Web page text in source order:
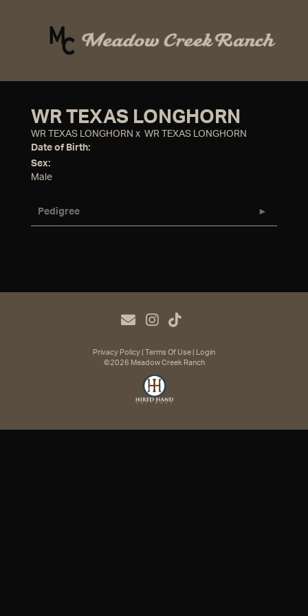
WR TEXAS LONGHORN
WR TEXAS LONGHORN x WR TEXAS LONGHORN
Date of Birth:
Sex:
Male
Pedigree
Privacy Policy Terms Of Use
Login
©2026 Meadow Creek Ranch